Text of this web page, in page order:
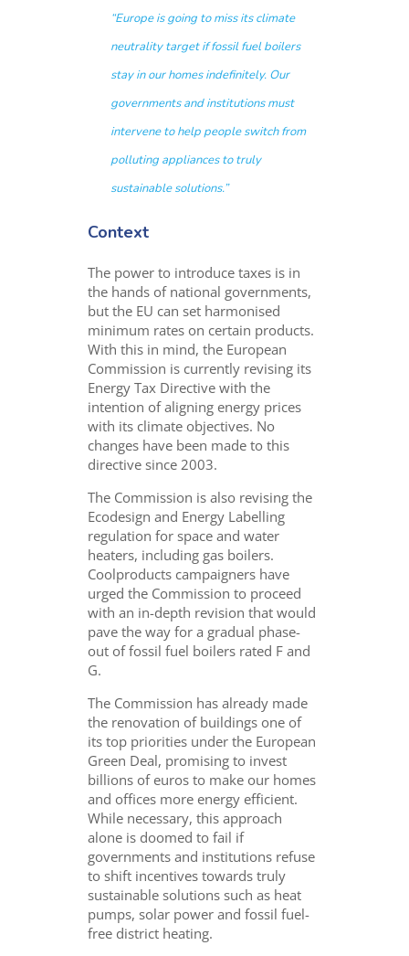
“Europe is going to miss its climate
neutrality target if fossil fuel boilers
stay in our homes indefinitely. Our
governments and institutions must
intervene to help people switch from
polluting appliances to truly
sustainable solutions.”
Context
The power to introduce taxes is in
the hands of national governments,
but the EU can set harmonised
minimum rates on certain products.
With this in mind, the European
Commission is currently revising its
Energy Tax Directive with the
intention of aligning energy prices
with its climate objectives. No
changes have been made to this
directive since 2003.
The Commission is also revising the
Ecodesign and Energy Labelling
regulation for space and water
heaters, including gas boilers.
Coolproducts campaigners have
urged the Commission to proceed
with an in-depth revision that would
pave the way for a gradual phase-
out of fossil fuel boilers rated F and
G.
The Commission has already made
the renovation of buildings one of
its top priorities under the European
Green Deal, promising to invest
billions of euros to make our homes
and offices more energy efficient.
While necessary, this approach
alone is doomed to fail if
governments and institutions refuse
to shift incentives towards truly
sustainable solutions such as heat
pumps, solar power and fossil fuel-
free district heating.